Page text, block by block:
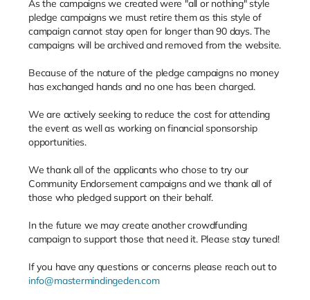
As the campaigns we created were "all or nothing" style
pledge campaigns we must retire them as this style of
campaign cannot stay open for longer than 90 days. The
campaigns will be archived and removed from the website.
Because of the nature of the pledge campaigns no money
has exchanged hands and no one has been charged.
We are actively seeking to reduce the cost for attending
the event as well as working on financial sponsorship
opportunities.
We thank all of the applicants who chose to try our
Community Endorsement campaigns and we thank all of
those who pledged support on their behalf.
In the future we may create another crowdfunding
campaign to support those that need it. Please stay tuned!
If you have any questions or concerns please reach out to
info@mastermindingeden.com